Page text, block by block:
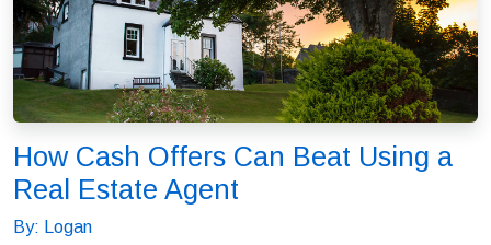
How Cash Offers Can Beat Using a
Real Estate Agent
By: Logan